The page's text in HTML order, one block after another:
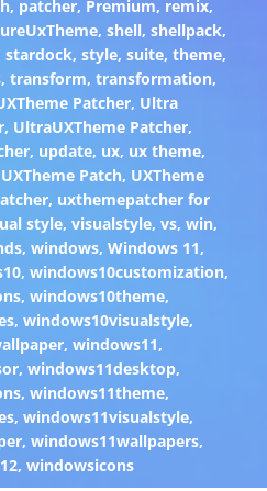
, patcher, Premium, remix,
,shell,shellpack,
stardock, style, suite, theme,
, transform, transformation,
Patcher, Ultra
, UltraUXTheme Patcher,
, update, ux, ux theme,
UXTheme Patch, UXTheme
, uxthemepatcher for
style, visualstyle, vs, win,
, windows, Windows 11,
,windows10customization,
,windows10theme,
,windows10visualstyle,
, windows11,
,windows11desktop,
,windows11theme,
,windows11visualstyle,
,windows11wallpapers,
, windowsicons